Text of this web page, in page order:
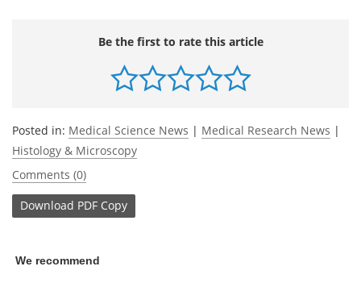
Be the first to rate this article
Posted in: Medical Science News | Medical Research News |
Histology & Microscopy
Comments (0)
Download PDF Copy
We recommend